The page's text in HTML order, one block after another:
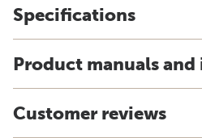
Specifications
Product manuals
Customer reviews